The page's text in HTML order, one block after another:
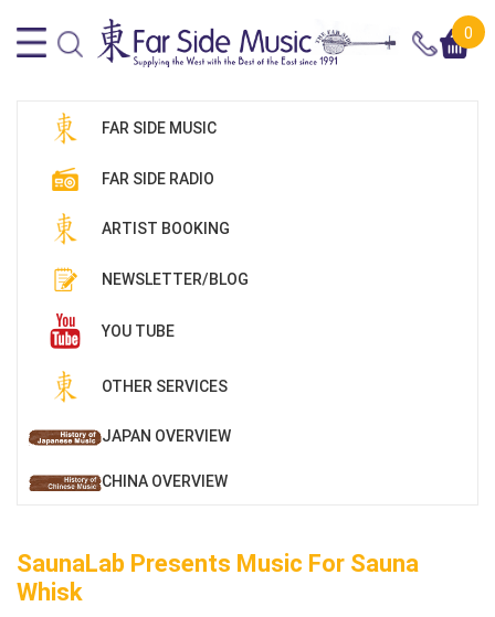
0
FAR SIDE MUSIC
FAR SIDE RADIO
ARTIST BOOKING
NEWSLETTER/BLOG
YOU TUBE
OTHER SERVICES
JAPAN OVERVIEW
CHINA OVERVIEW
SaunaLab Presents Music For Sauna
Whisk